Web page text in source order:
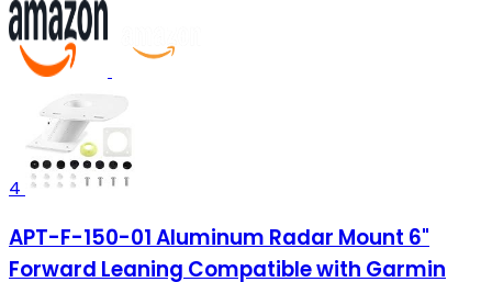
4
APT-F-150-01 Aluminum Radar Mount 6"
Forward Leaning Compatible with Garmin